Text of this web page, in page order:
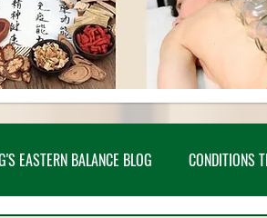
EASTERN BALANCE BLOG CONDITIONS